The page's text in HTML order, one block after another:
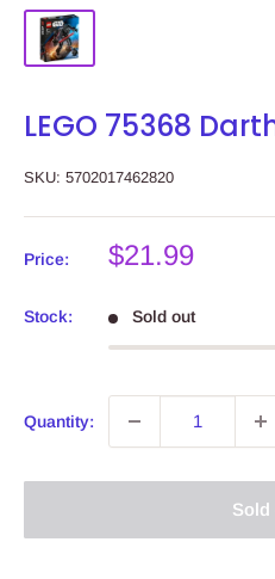
LEGO 75368
SKU: 5702017462820
Price:
Sale
$21.99
Stock: Sold out
Quantity:
Sold